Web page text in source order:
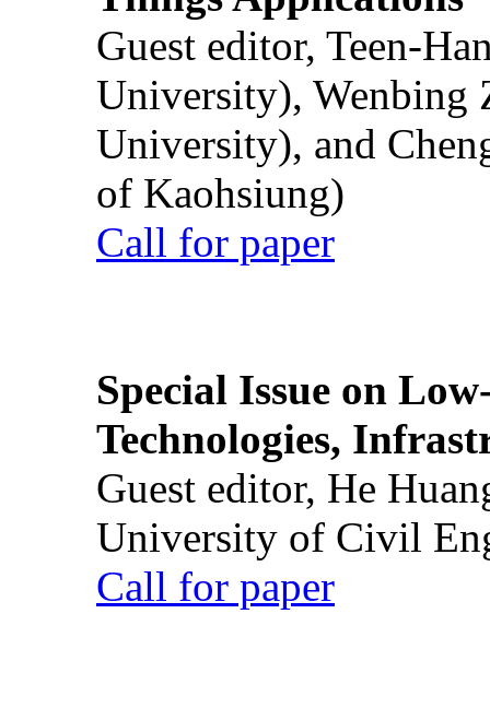
Guest editor, Teen-
University), Wenbing
University), and
of Kaohsiung)
Call for paper
Special Issue on
Technologies,
Guest editor, He
University of Civil
Call for paper